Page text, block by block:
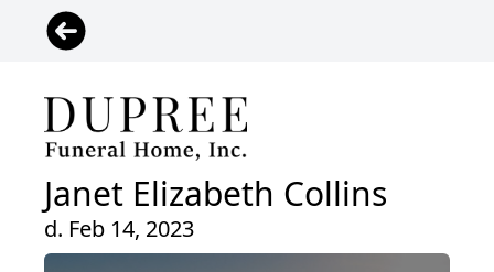
Janet Elizabeth Collins
d. Feb 14, 2023